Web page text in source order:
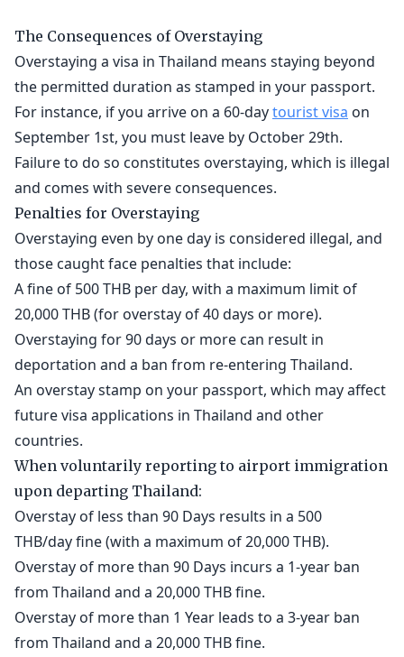
The Consequences of Overstaying
Overstaying a visa in Thailand means staying beyond
the permitted duration as stamped in your passport.
For instance, if you arrive on a 60-daytourist visa on
September 1st, you must leave by October 29th.
Failure to do so constitutes overstaying, which is illegal
and comes with severe consequences.
Penalties for Overstaying
Overstaying even by one day is considered illegal, and
those caught face penalties that include:
A fine of 500 THB per day, with a maximum limit of
20,000 THB (for overstay of 40 days or more).
Overstaying for 90 days or more can result in
deportation and a ban from re-entering Thailand.
An overstay stamp on your passport, which may affect
future visa applications in Thailand and other
countries.
When voluntarily reporting to airport immigration
upon departing Thailand:
Overstay of less than 90 Days results in a 500
THB/day fine (with a maximum of 20,000 THB).
Overstay of more than 90 Days incurs a 1-year ban
from Thailand and a 20,000 THB fine.
Overstay of more than 1 Year leads to a 3-year ban
from Thailand and a 20,000 THB fine.